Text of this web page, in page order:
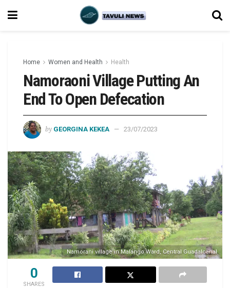
Home Women and Health Health
Namoraoni Village Putting An
End To Open Defecation
by GEORGINA KEKEA 23/07/2023
Namorani village in Malango Ward, Central Guadalcanal
0
SHARES